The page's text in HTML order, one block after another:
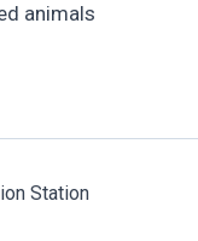
animals
Station